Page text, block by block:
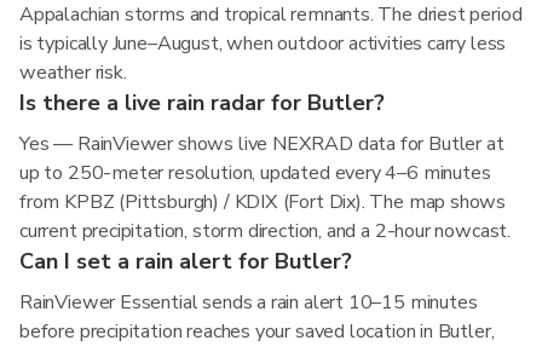
Appalachian storms and tropical remnants. The driest period
is typically June–August, when outdoor activities carry less
weather risk.
Is there a live rain radar for Butler?
Yes — RainViewer shows live NEXRAD data for Butler at
up to 250-meter resolution, updated every 4–6 minutes
from KPBZ (Pittsburgh) / KDIX (Fort Dix). The map shows
current precipitation, storm direction, and a 2-hour nowcast.
Can I set a rain alert for Butler?
RainViewer Essential sends a rain alert 10–15 minutes
before precipitation reaches your saved location in Butler,